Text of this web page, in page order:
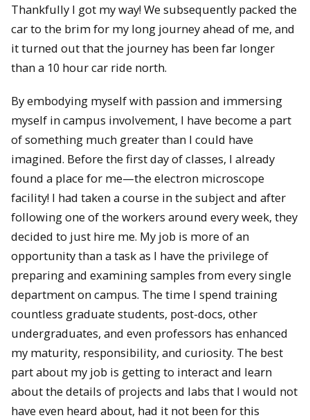
Thankfully I got my way! We subsequently packed the
car to the brim for my long journey ahead of me, and
it turned out that the journey has been far longer
than a 10 hour car ride north.
By embodying myself with passion and immersing
myself in campus involvement, I have become a part
of something much greater than I could have
imagined. Before the first day of classes, I already
found a place for me—the electron microscope
facility! I had taken a course in the subject and after
following one of the workers around every week, they
decided to just hire me. My job is more of an
opportunity than a task as I have the privilege of
preparing and examining samples from every single
department on campus. The time I spend training
countless graduate students, post-docs, other
undergraduates, and even professors has enhanced
my maturity, responsibility, and curiosity. The best
part about my job is getting to interact and learn
about the details of projects and labs that I would not
have even heard about, had it not been for this